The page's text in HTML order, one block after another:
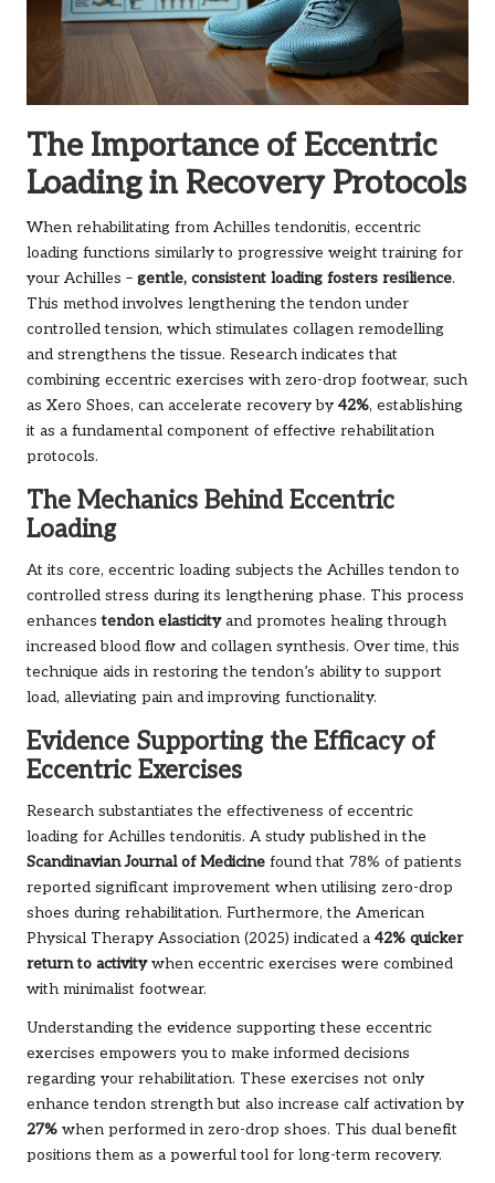
The Importance of Eccentric
Loading in Recovery Protocols
When rehabilitating from Achilles tendonitis, eccentric
loading functions similarly to progressive weight training for
your Achilles – gentle, consistent loading fosters resilience.
This method involves lengthening the tendon under
controlled tension, which stimulates collagen remodelling
and strengthens the tissue. Research indicates that
combining eccentric exercises with zero-drop footwear, such
as Xero Shoes, can accelerate recovery by 42%, establishing
it as a fundamental component of effective rehabilitation
protocols.
The Mechanics Behind Eccentric
Loading
At its core, eccentric loading subjects the Achilles tendon to
controlled stress during its lengthening phase. This process
enhancestendon elasticityand promotes healing through
increased blood flow and collagen synthesis. Over time, this
technique aids in restoring the tendon’s ability to support
load, alleviating pain and improving functionality.
Evidence Supporting the Efficacy of
Eccentric Exercises
Research substantiates the effectiveness of eccentric
loading for Achilles tendonitis. A study published in the
Scandinavian Journal of Medicine found that 78% of patients
reported significant improvement when utilising zero-drop
shoes during rehabilitation. Furthermore, the American
Physical Therapy Association (2025) indicated a 42% quicker
return to activitywhen eccentric exercises were combined
with minimalist footwear.
Understanding the evidence supporting these eccentric
exercises empowers you to make informed decisions
regarding your rehabilitation. These exercises not only
enhance tendon strength but also increase calf activation by
27% when performed in zero-drop shoes. This dual benefit
positions them as a powerful tool for long-term recovery.